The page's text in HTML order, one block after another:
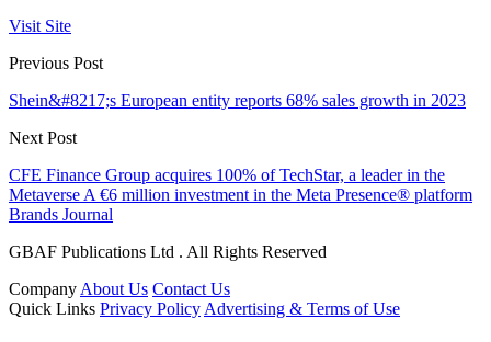
Visit Site
Previous Post
Shein&#8217;s European entity reports 68% sales growth in 2023
Next Post
CFE Finance Group acquires 100% of TechStar, a leader in the
Metaverse A €6 million investment in the Meta Presence® platform
Brands Journal
GBAF Publications Ltd . All Rights Reserved
Company About Us Contact Us
Quick Links Privacy Policy Advertising & Terms of Use